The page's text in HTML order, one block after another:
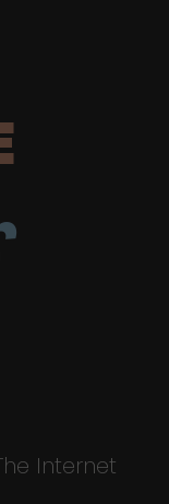
Internet